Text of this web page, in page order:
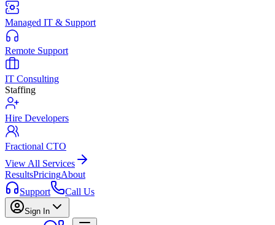
Managed IT & Support
Remote Support
IT Consulting
Staffing
Hire Developers
Fractional CTO
View All Services
ResultsPricingAbout
Support
Call Us
Sign In